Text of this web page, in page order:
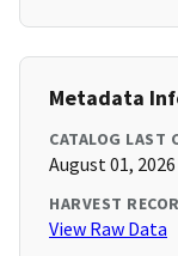
Metadata
CATALOG LAST
August 01,
HARVEST
View Raw Data